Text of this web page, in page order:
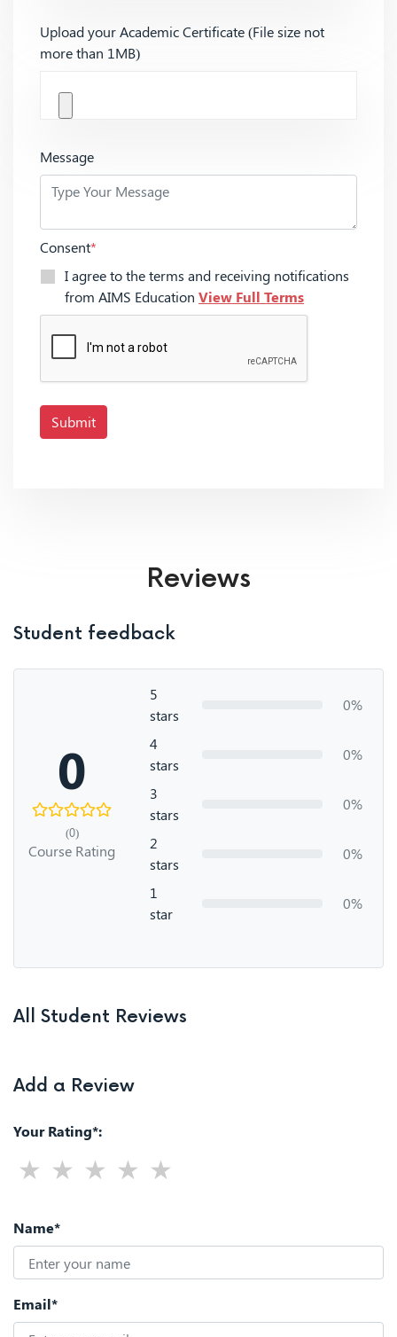
Upload your Academic Certificate (File size not
more than 1MB)
Message
Consent*
I agree to the terms and receiving notifications
from AIMS Education View Full Terms
Submit
Reviews
Student feedback
0
(0)
Course Rating
5
stars
0%
4
stars
0%
3
stars
0%
2
stars
0%
1
star
0%
All Student Reviews
Add a Review
Your Rating*:
Name*
Email*